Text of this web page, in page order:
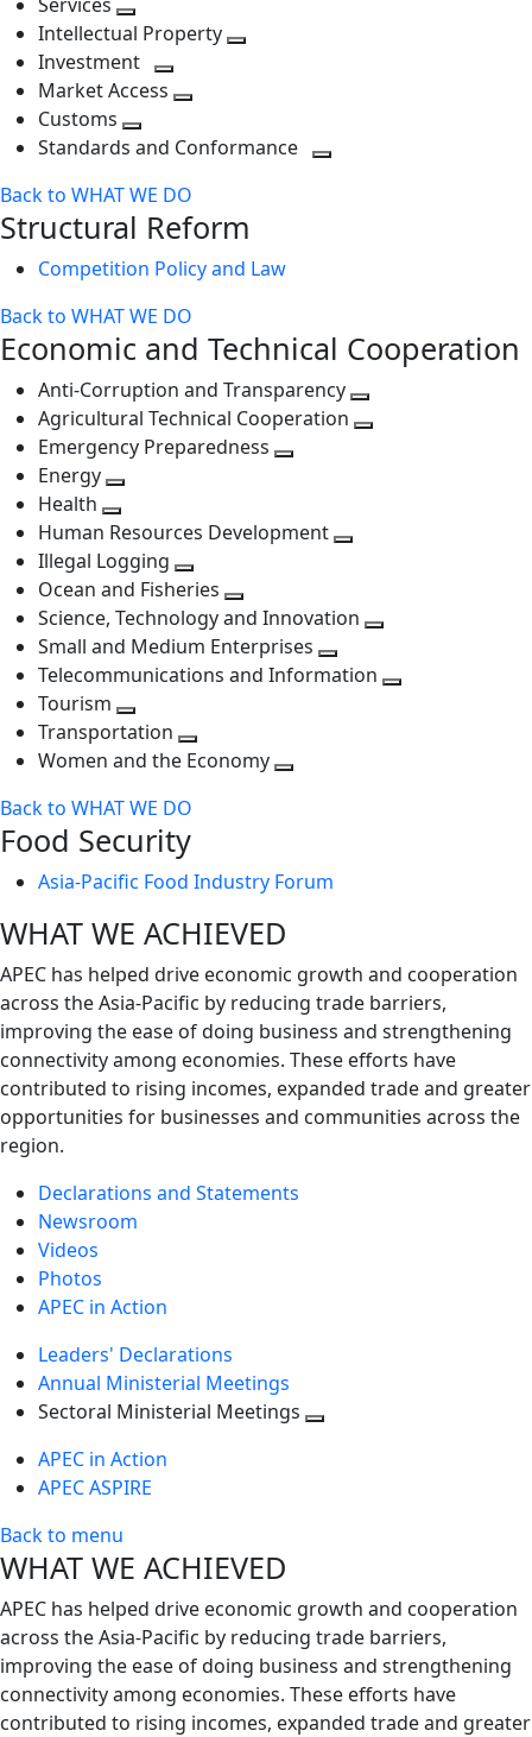
level
next
level
Toggle
next
level
Intellectual Property
Investment
Toggle
level
Market Access
next
Customs
Toggle
level
Standards and Conformance
Back to WHAT WE DO
Structural Reform
Competition Policy and Law
Back to WHAT WE DO
Economic and Technical Cooperation
Anti-Corruption and Transparency
Agricultural Technical Cooperation
Emergency Preparedness
level
Energy
next
level
Health
Toggle
next
level
Human Resources Development
level
Illegal Logging
Toggle
next
level
Ocean and Fisheries
Toggle
next
level
Science, Technology and Innovation
next
Small and Medium Enterprises
Toggle
Telecommunications and Information
Tourism
Toggle
next
Transportation
Toggle
level
Women and the Economy
Back to WHAT WE DO
Food Security
Asia-Pacific Food Industry Forum
WHAT WE ACHIEVED
APEC has helped drive economic growth and cooperation
across the Asia-Pacific by reducing trade barriers,
improving the ease of doing business and strengthening
connectivity among economies. These efforts have
contributed to rising incomes, expanded trade and greater
opportunities for businesses and communities across the
region.
Declarations and Statements
Newsroom
Videos
Photos
APEC in Action
Leaders' Declarations
Annual Ministerial Meetings
Sectoral Ministerial Meetings
APEC in Action
APEC ASPIRE
Back to menu
WHAT WE ACHIEVED
APEC has helped drive economic growth and cooperation
across the Asia-Pacific by reducing trade barriers,
improving the ease of doing business and strengthening
connectivity among economies. These efforts have
contributed to rising incomes, expanded trade and greater